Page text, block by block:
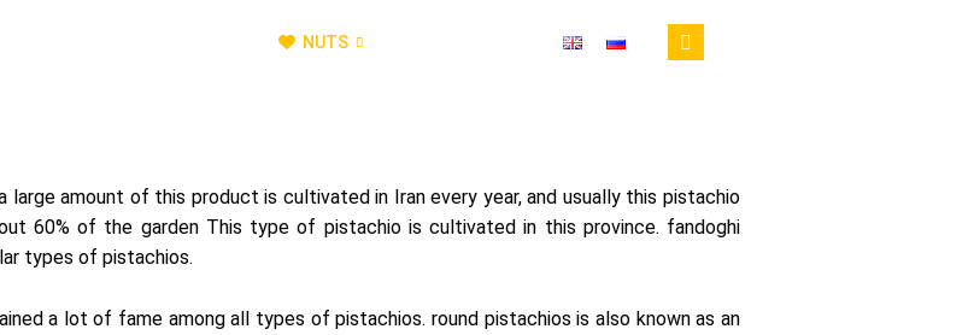
NUTS
large amount of this product is cultivated in Iran every year, and usually this pistachio
60% of the garden This type of pistachio is cultivated in this province. fandoghi
types of pistachios.
a lot of fame among all types of pistachios. round pistachios is also known as an